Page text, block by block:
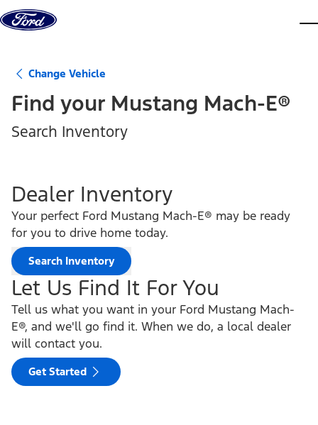
Skip to content
Change Vehicle
Find your Mustang Mach-E®
Search Inventory
Dealer Inventory
Your perfect Ford Mustang Mach-E® may be ready
for you to drive home today.
Search Inventory
Let Us Find It For You
Tell us what you want in your Ford Mustang Mach-
E®, and we'll go find it. When we do, a local dealer
will contact you.
Get Started